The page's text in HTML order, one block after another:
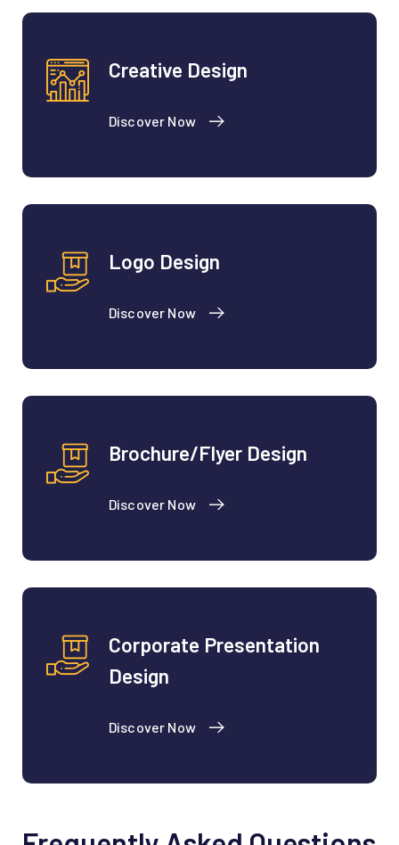
Creative Design
Discover Now
Logo Design
Discover Now
Brochure/Flyer Design
Discover Now
Corporate Presentation
Design
Discover Now